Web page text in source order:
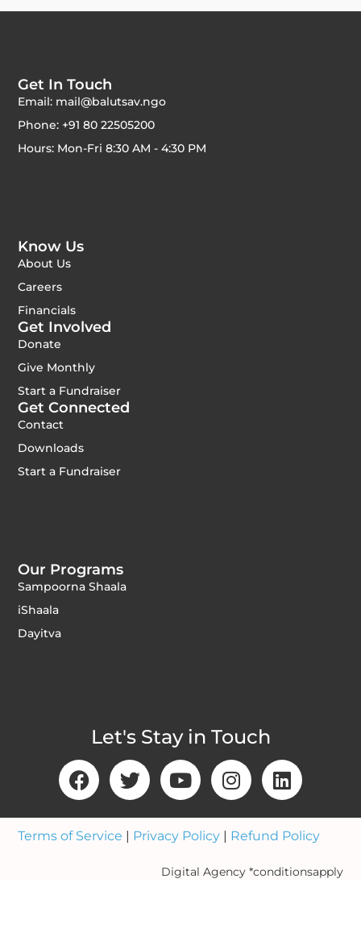
Our Programs
Sampoorna Shaala
iShaala
Dayitva
Know Us
About Us
Careers
Financials
Get Involved
Donate
Give Monthly
Start a Fundraiser
Get Connected
Contact
Downloads
Start a Fundraiser
Get In Touch
Email: mail@balutsav.ngo
Phone: +91 80 22505200
Hours: Mon-Fri 8:30 AM - 4:30 PM
Let's Stay in Touch
Terms of Service | Privacy Policy | Refund Policy
Digital Agency *conditionsapply